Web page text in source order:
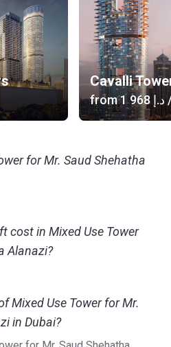
Cavalli
from ‍1 968 د.إ
for Mr. Saud Shehatha
cost in Mixed Use Tower
Alanazi?
Mixed Use Tower for Mr.
in Dubai?